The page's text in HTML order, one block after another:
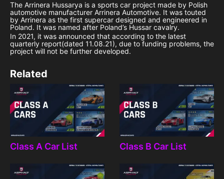
The Arrinera Hussarya is a sports car project made by Polish
automotive manufacturer Arrinera Automotive. It was touted
by Arrinera as the first supercar designed and engineered in
Poland. It was named after Poland’s Hussar cavalry.
In 2021, it was announced that according to the latest
quarterly report(dated 11.08.21), due to funding problems, the
project will not be further developed.
Related
Class A Car List Class B Car List